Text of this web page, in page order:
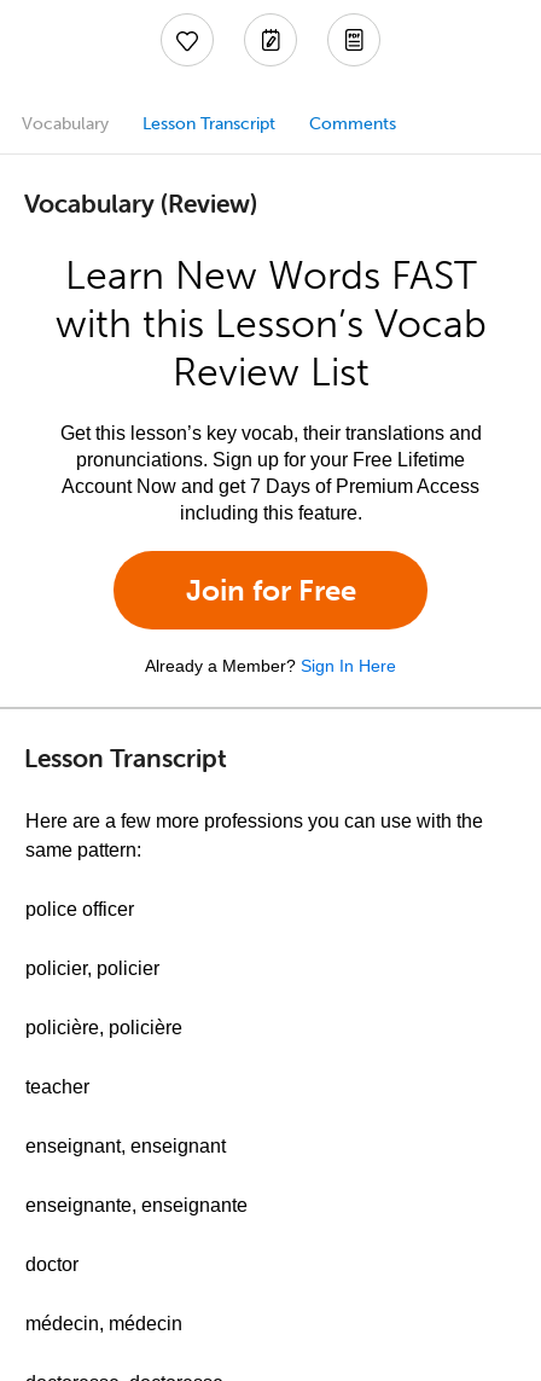
Vocabulary Lesson Transcript Comments
Vocabulary (Review)
Learn New Words FAST
with this Lesson’s Vocab
Review List
Get this lesson’s key vocab, their translations and
pronunciations. Sign up for your Free Lifetime
Account Now and get 7 Days of Premium Access
including this feature.
Join for Free
Already a Member? Sign In Here
Lesson Transcript
Here are a few more professions you can use with the
same pattern:
police officer
policier, policier
policière, policière
teacher
enseignant, enseignant
enseignante, enseignante
doctor
médecin, médecin